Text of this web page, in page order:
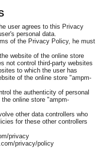
user agrees to this Privacy
personal data.
of the Privacy Policy, he must
website of the online store
not control third-party websites
to which the user has
of the online store "ampm-
the authenticity of personal
online store "ampm-
other data controllers who
for these other controllers
privacy
privacy/policy